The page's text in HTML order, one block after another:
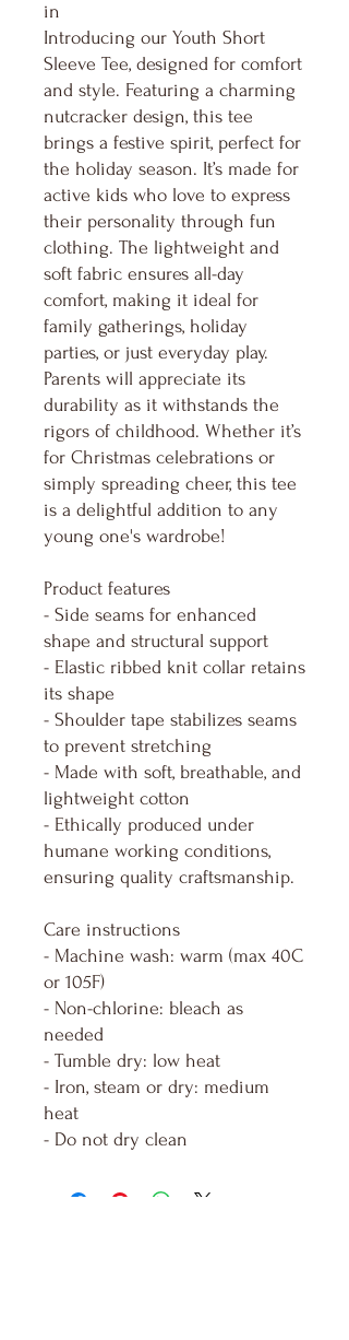
in
Introducing our Youth Short
Sleeve Tee, designed for comfort
and style. Featuring a charming
nutcracker design, this tee
brings a festive spirit, perfect for
the holiday season. It’s made for
active kids who love to express
their personality through fun
clothing. The lightweight and
soft fabric ensures all-day
comfort, making it ideal for
family gatherings, holiday
parties, or just everyday play.
Parents will appreciate its
durability as it withstands the
rigors of childhood. Whether it’s
for Christmas celebrations or
simply spreading cheer, this tee
is a delightful addition to any
young one's wardrobe!
Product features
- Side seams for enhanced
shape and structural support
- Elastic ribbed knit collar retains
its shape
- Shoulder tape stabilizes seams
to prevent stretching
- Made with soft, breathable, and
lightweight cotton
- Ethically produced under
humane working conditions,
ensuring quality craftsmanship.
Care instructions
- Machine wash: warm (max 40C
or 105F)
- Non-chlorine: bleach as
needed
- Tumble dry: low heat
- Iron, steam or dry: medium
heat
- Do not dry clean